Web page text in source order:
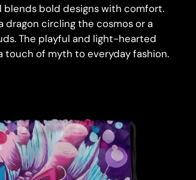
bold designs with comfort.
dragon circling the cosmos or a
The playful and light-hearted
touch of myth to everyday fashion.